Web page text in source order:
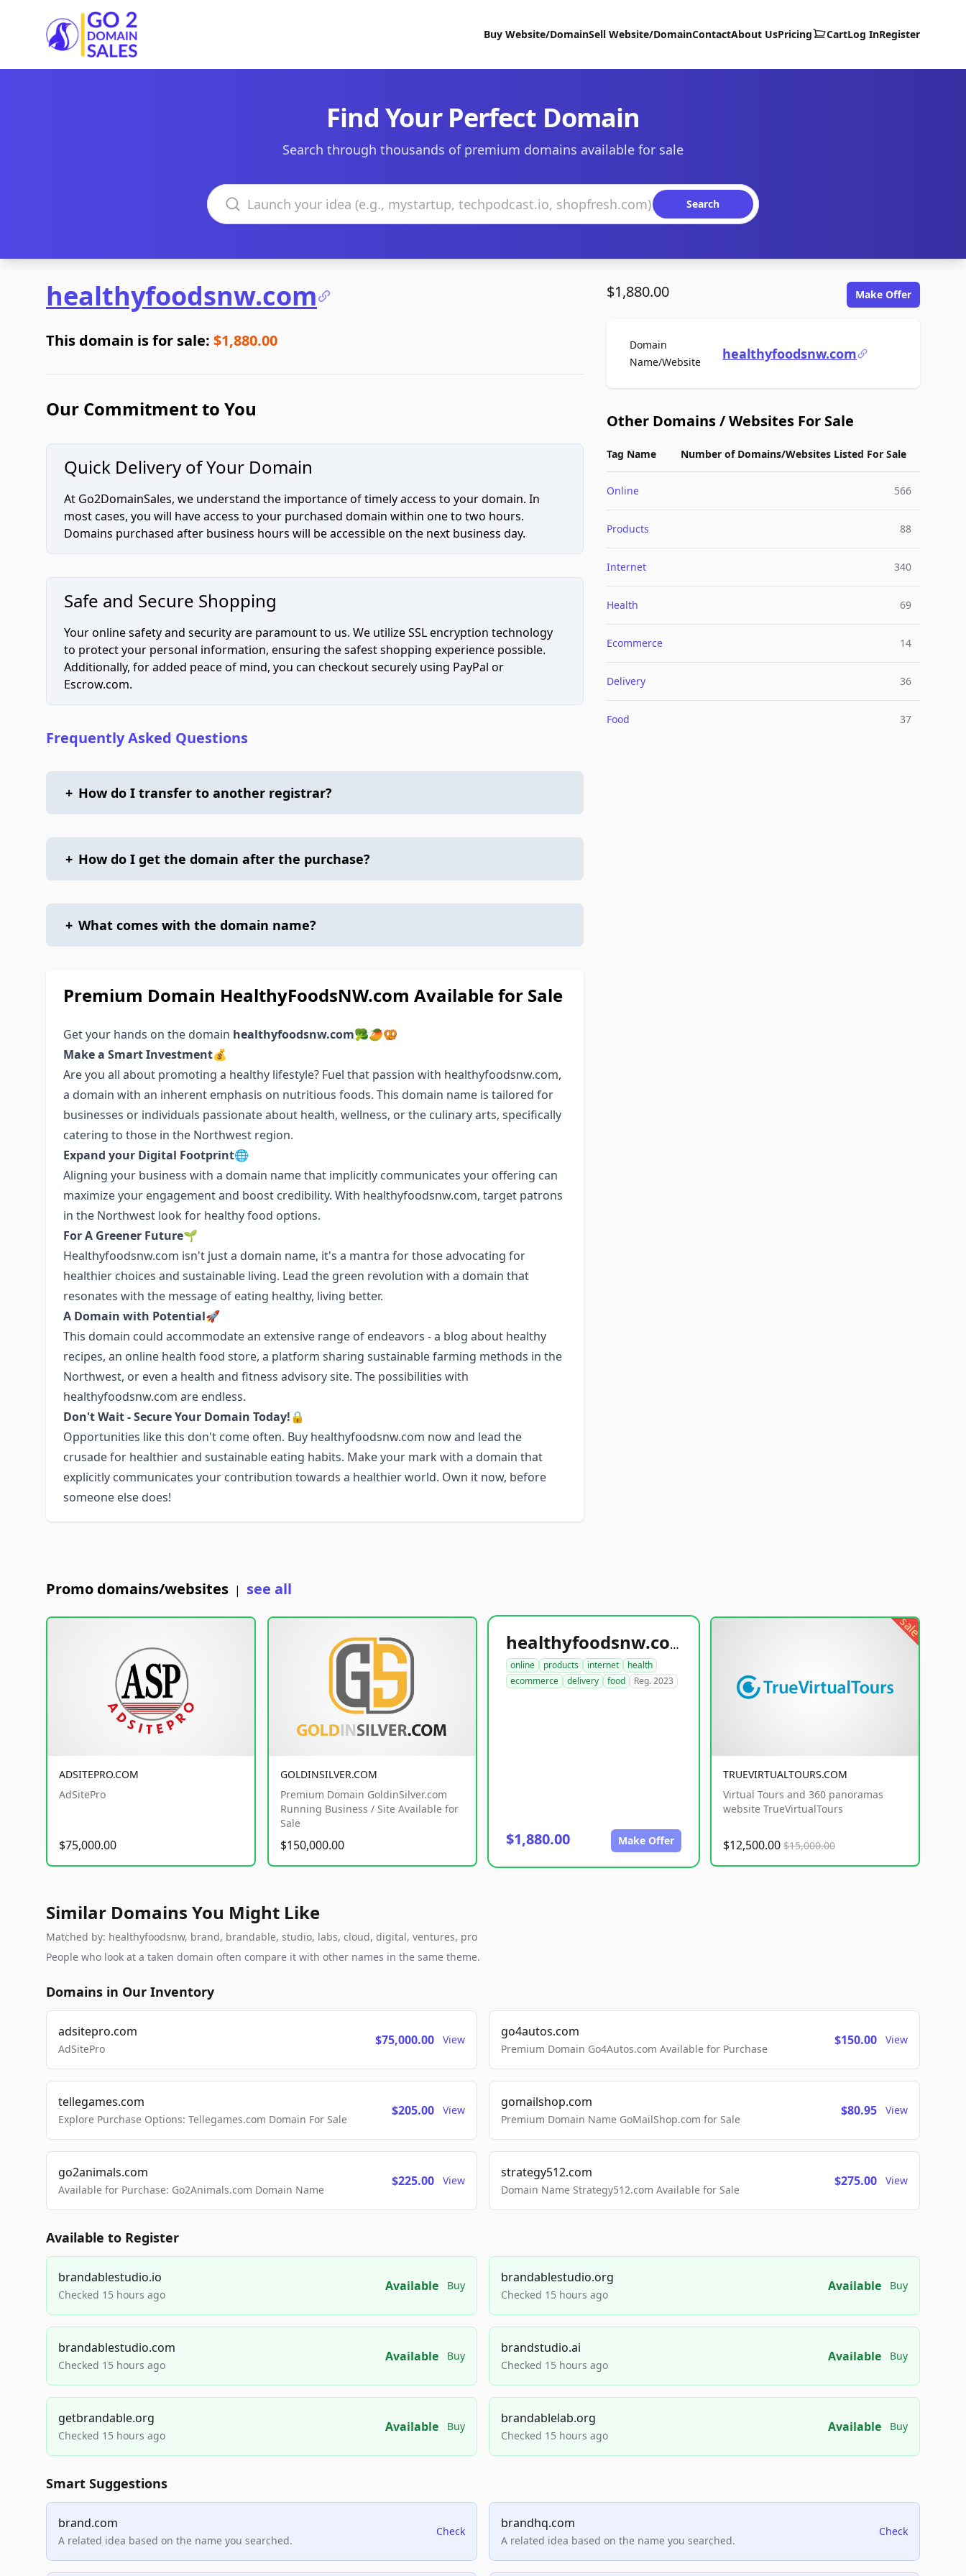
Go2DomainSales
Buy Website/DomainSell Website/DomainContactAbout UsPricing CartLog InRegister
Find Your Perfect Domain
Search through thousands of premium domains available for sale
Search domains
Search
healthyfoodsnw.com
This domain is for sale: $1,880.00
Our Commitment to You
Quick Delivery of Your Domain
At Go2DomainSales, we understand the importance of timely access to your domain. In
most cases, you will have access to your purchased domain within one to two hours.
Domains purchased after business hours will be accessible on the next business day.
Safe and Secure Shopping
Your online safety and security are paramount to us. We utilize SSL encryption technology
to protect your personal information, ensuring the safest shopping experience possible.
Additionally, for added peace of mind, you can checkout securely using PayPal or
Escrow.com.
Frequently Asked Questions
+ How do I transfer to another registrar?
+ How do I get the domain after the purchase?
+ What comes with the domain name?
Premium Domain HealthyFoodsNW.com Available for Sale
Get your hands on the domain healthyfoodsnw.com🥦🥭🥨
Make a Smart Investment💰
Are you all about promoting a healthy lifestyle? Fuel that passion with healthyfoodsnw.com,
a domain with an inherent emphasis on nutritious foods. This domain name is tailored for
businesses or individuals passionate about health, wellness, or the culinary arts, specifically
catering to those in the Northwest region.
Expand your Digital Footprint🌐
Aligning your business with a domain name that implicitly communicates your offering can
maximize your engagement and boost credibility. With healthyfoodsnw.com, target patrons
in the Northwest look for healthy food options.
For A Greener Future🌱
Healthyfoodsnw.com isn't just a domain name, it's a mantra for those advocating for
healthier choices and sustainable living. Lead the green revolution with a domain that
resonates with the message of eating healthy, living better.
A Domain with Potential🚀
This domain could accommodate an extensive range of endeavors - a blog about healthy
recipes, an online health food store, a platform sharing sustainable farming methods in the
Northwest, or even a health and fitness advisory site. The possibilities with
healthyfoodsnw.com are endless.
Don't Wait - Secure Your Domain Today!🔒
Opportunities like this don't come often. Buy healthyfoodsnw.com now and lead the
crusade for healthier and sustainable eating habits. Make your mark with a domain that
explicitly communicates your contribution towards a healthier world. Own it now, before
someone else does!
$1,880.00 Make Offer
Domain
Name/WebsiteFor Salehealthyfoodsnw.com
Other Domains / Websites For Sale
Tag Name Number of Domains/Websites Listed For Sale
Online 566
Products 88
Internet 340
Health 69
Ecommerce 14
Delivery 36
Food 37
Promo domains/websites | see all
ADSITEPRO.COM
AdSitePro
$75,000.00
GOLDINSILVER.COM
Premium Domain GoldinSilver.com
Running Business / Site Available for
Sale
$150,000.00
healthyfoodsnw.com
online products internet
health
ecommerce
delivery food Reg. 2023
$1,880.00 Make Offer
sale
TRUEVIRTUALTOURS.COM
Virtual Tours and 360 panoramas
website TrueVirtualTours
$12,500.00 $15,000.00
Similar Domains You Might Like
Matched by: healthyfoodsnw, brand, brandable, studio, labs, cloud, digital, ventures, pro
People who look at a taken domain often compare it with other names in the same theme.
Domains in Our Inventory
adsitepro.com
AdSitePro
$75,000.00 View
go4autos.com
Premium Domain Go4Autos.com Available for Purchase
$150.00 View
tellegames.com
Explore Purchase Options: Tellegames.com Domain For Sale
$205.00 View
gomailshop.com
Premium Domain Name GoMailShop.com for Sale
$80.95 View
go2animals.com
Available for Purchase: Go2Animals.com Domain Name
$225.00 View
strategy512.com
Domain Name Strategy512.com Available for Sale
$275.00 View
Available to Register
brandablestudio.io
Checked 15 hours ago
Available Buy
brandablestudio.org
Checked 15 hours ago
Available Buy
brandablestudio.com
Checked 15 hours ago
Available Buy
brandstudio.ai
Checked 15 hours ago
Available Buy
getbrandable.org
Checked 15 hours ago
Available Buy
brandablelab.org
Checked 15 hours ago
Available Buy
Smart Suggestions
brand.com
A related idea based on the name you searched.
Check
brandhq.com
A related idea based on the name you searched.
Check